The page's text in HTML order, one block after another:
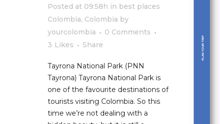
Posted at 09:58h in best places
Colombia, Colombia by
yourcolombia
0 Comments
3 Likes Share
Tayrona National Park (PNN
Tayrona) Tayrona National Park is
one of the favourite destinations of
tourists visiting Colombia. So this
time we’re not dealing with a
PLAN YOUR TRIP